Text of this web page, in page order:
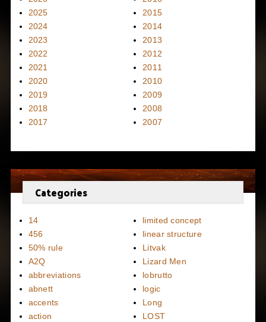
2025
2024
2023
2022
2021
2020
2019
2018
2017
2015
2014
2013
2012
2011
2010
2009
2008
2007
Categories
14
456
50% rule
A2Q
abbreviations
abnett
accents
action
limited concept
linear structure
Litvak
Lizard Men
lobrutto
logic
Long
LOST